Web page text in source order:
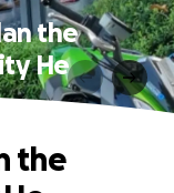
the
He
the